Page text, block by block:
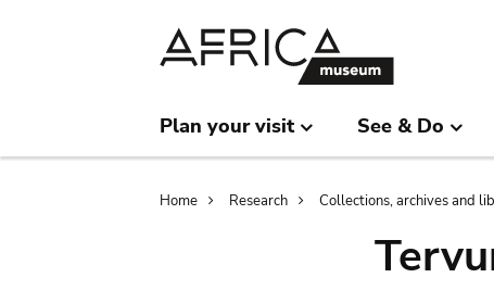
Plan your visit See & Do
Breadcrumb
Home Research Collections, archives and